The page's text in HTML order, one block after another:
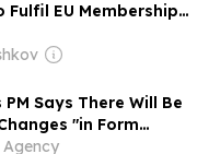
Fulfil EU Membership
Says There Will Be
"in Form